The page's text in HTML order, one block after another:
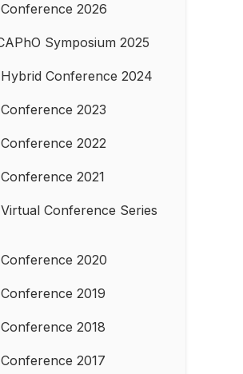
2026
Symposium 2025
Conference 2024
2023
2022
2021
Conference Series
2020
2019
2018
2017